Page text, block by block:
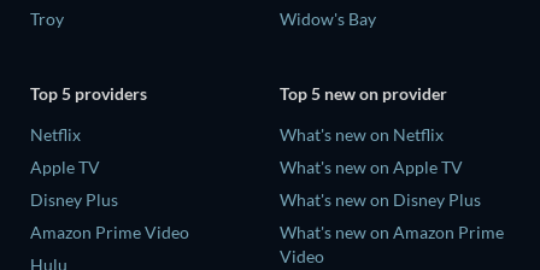
Troy
Widow's Bay
Top 5 providers
Netflix
Apple TV
Disney Plus
Amazon Prime Video
Hulu
Top 5 new on provider
What's new on Netflix
What's new on Apple TV
What's new on Disney Plus
What's new on Amazon Prime
Video